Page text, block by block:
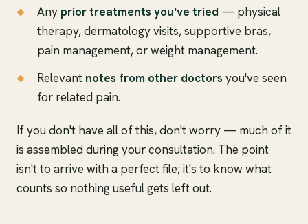
Any prior treatments you've tried — physical
therapy, dermatology visits, supportive bras,
pain management, or weight management.
Relevant notes from other doctors you've seen
for related pain.
If you don't have all of this, don't worry — much of it
is assembled during your consultation. The point
isn't to arrive with a perfect file; it's to know what
counts so nothing useful gets left out.